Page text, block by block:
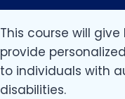
This course will
provide
to individuals with
disabilities.